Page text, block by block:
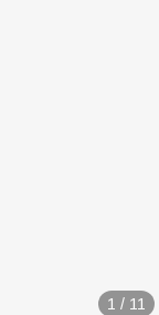
1 / 11